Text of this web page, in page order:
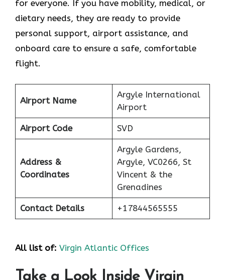
for everyone. If you have mobility, medical, or
dietary needs, they are ready to provide
personal support, airport assistance, and
onboard care to ensure a safe, comfortable
flight.
Airport Name
Argyle International
Airport
Airport Code SVD
Address &
Coordinates
Argyle Gardens,
Argyle, VC0266, St
Vincent & the
Grenadines
Contact Details +17844565555
All list of: Virgin Atlantic Offices
Take a Look Inside Virgin